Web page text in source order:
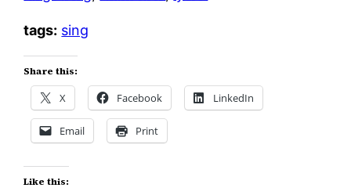
tags: sing
Share this:
X Facebook LinkedIn
Email Print
Like this: